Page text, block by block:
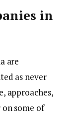
in
are
as never
approaches,
some of